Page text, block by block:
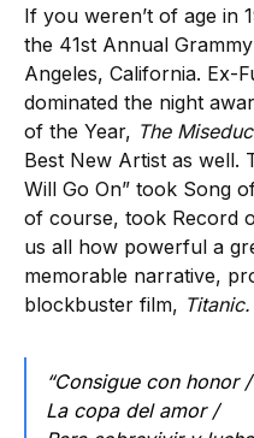
If you weren’t of age in
the 41st Annual
Angeles, California. Ex-
dominated the night
of the Year, The
Best New Artist as well.
Will Go On” took Song
of course, took Record
us all how powerful a
memorable narrative,
blockbuster film, Titanic.
“Consigue con honor /
La copa del amor /